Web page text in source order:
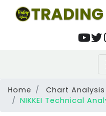
Home
Chart Analysis
NIKKEI Technical